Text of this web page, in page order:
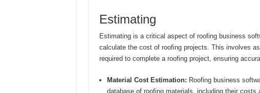
Estimating
Estimating is a critical aspect of roofing business
calculate the cost of roofing projects. This involves
required to complete a roofing project, ensuring
Material Cost Estimation: Roofing business
database of roofing materials, including their